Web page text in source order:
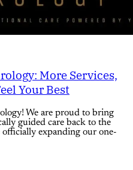
More Services,
Your Best
We are proud to bring
guided care back to the
officially expanding our one-